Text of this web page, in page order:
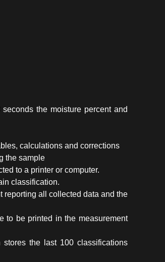
the moisture percent and
calculations and corrections
the sample
to a printer or computer.
classification.
reporting all collected data and the
to be printed in the measurement
stores the last 100 classifications